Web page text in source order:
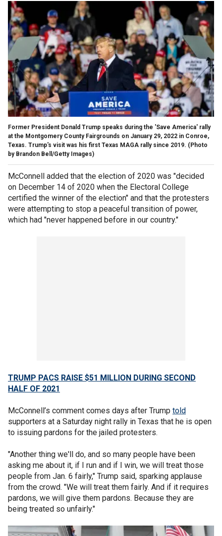
Former President Donald Trump speaks during the 'Save America' rally
at the Montgomery County Fairgrounds on January 29, 2022 in Conroe,
Texas. Trump's visit was his first Texas MAGA rally since 2019. (Photo
by Brandon Bell/Getty Images)
McConnell added that the election of 2020 was "decided
on December 14 of 2020 when the Electoral College
certified the winner of the election" and that the protesters
were attempting to stop a peaceful transition of power,
which had "never happened before in our country."
TRUMP PACS RAISE $51 MILLION DURING SECOND
HALF OF 2021
McConnell’s comment comes days after Trump told
supporters at a Saturday night rally in Texas that he is open
to issuing pardons for the jailed protesters.
"Another thing we'll do, and so many people have been
asking me about it, if I run and if I win, we will treat those
people from Jan. 6 fairly," Trump said, sparking applause
from the crowd. "We will treat them fairly. And if it requires
pardons, we will give them pardons. Because they are
being treated so unfairly."